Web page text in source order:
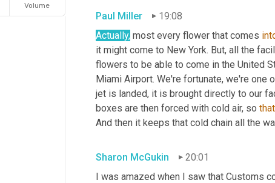
Volume
Paul Miller
19:08
Actually, most every flower that comes
it might come to New York. But, all the
flowers to be able to come in the United
Miami Airport. We're fortunate, we're one
jet is landed, it is brought directly to our
boxes are then forced with cold air, so that
And then it keeps that cold chain all the
Sharon McGukin
20:01
I was amazed when I saw that Customs